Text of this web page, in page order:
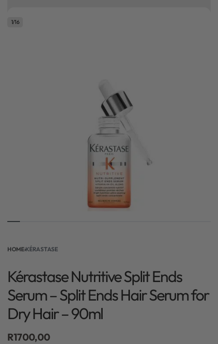
1/16
HOME›KÉRASTASE
Kérastase Nutritive Split Ends
Serum – Split Ends Hair Serum for
Dry Hair – 90ml
R1700,00